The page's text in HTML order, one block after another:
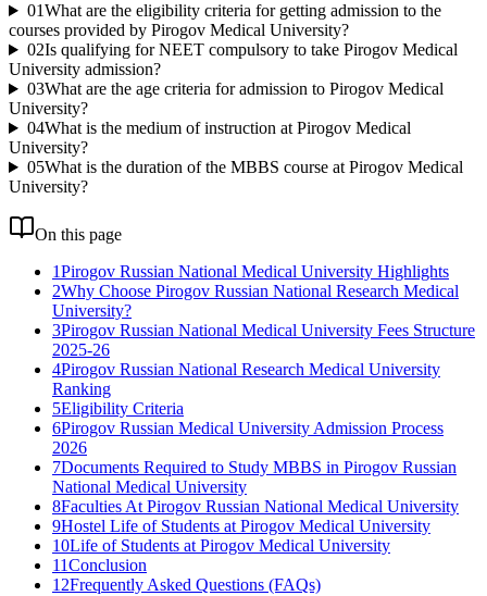
01What are the eligibility criteria for getting admission to the
courses provided by Pirogov Medical University?
02Is qualifying for NEET compulsory to take Pirogov Medical
University admission?
03What are the age criteria for admission to Pirogov Medical
University?
04What is the medium of instruction at Pirogov Medical
University?
05What is the duration of the MBBS course at Pirogov Medical
University?
On this page
1Pirogov Russian National Medical University Highlights
2Why Choose Pirogov Russian National Research Medical
University?
3Pirogov Russian National Medical University Fees Structure
2025-26
4Pirogov Russian National Research Medical University
Ranking
5Eligibility Criteria
6Pirogov Russian Medical University Admission Process
2026
7Documents Required to Study MBBS in Pirogov Russian
National Medical University
8Faculties At Pirogov Russian National Medical University
9Hostel Life of Students at Pirogov Medical University
10Life of Students at Pirogov Medical University
11Conclusion
12Frequently Asked Questions (FAQs)